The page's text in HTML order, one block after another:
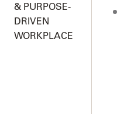
& PURPOSE-
DRIVEN
WORKPLACE